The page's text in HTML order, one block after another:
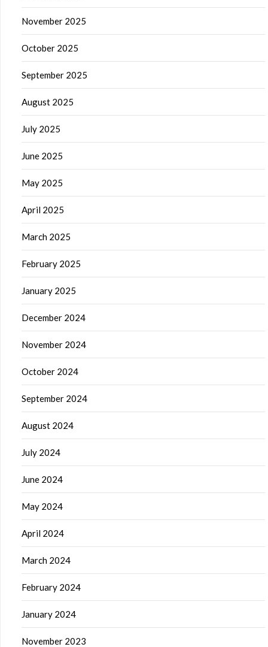
November 2025
October 2025
September 2025
August 2025
July 2025
June 2025
May 2025
April 2025
March 2025
February 2025
January 2025
December 2024
November 2024
October 2024
September 2024
August 2024
July 2024
June 2024
May 2024
April 2024
March 2024
February 2024
January 2024
November 2023